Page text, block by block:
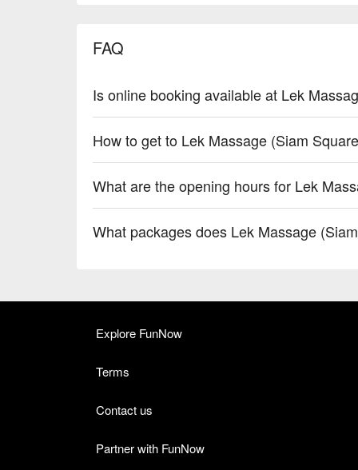
FAQ
Is online booking available at Lek
How to get to Lek Massage (Siam
What are the opening hours for Lek
What packages does Lek Massage
Explore FunNow
Terms
Contact us
Partner with FunNow